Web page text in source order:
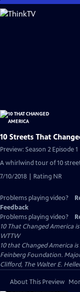
Skip
to
10 Streets That
Preview: Season 2 Episode 1
A whirlwind tour of 10
7/10/2018 | Rating NR
Problems playing video?
Feedback
Problems playing video?
10 That Changed America
WTTW
10 that Changed America
Feinberg Foundation.
Clifford, The Walter E.
About This Preview